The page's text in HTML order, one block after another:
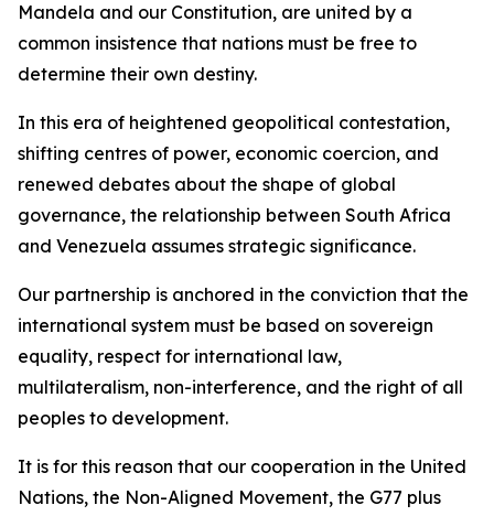
Mandela and our Constitution, are united by a
common insistence that nations must be free to
determine their own destiny.
In this era of heightened geopolitical contestation,
shifting centres of power, economic coercion, and
renewed debates about the shape of global
governance, the relationship between South Africa
and Venezuela assumes strategic significance.
Our partnership is anchored in the conviction that the
international system must be based on sovereign
equality, respect for international law,
multilateralism, non-interference, and the right of all
peoples to development.
It is for this reason that our cooperation in the United
Nations, the Non-Aligned Movement, the G77 plus